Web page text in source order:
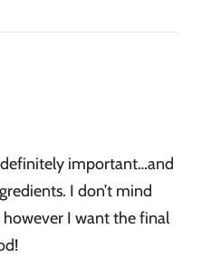
definitely important…and
I don’t mind
however I want the final